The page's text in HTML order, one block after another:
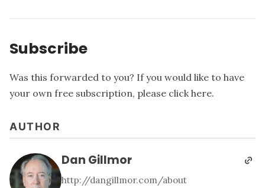
Subscribe
Was this forwarded to you? If you would like to have
your own free subscription, please click here.
AUTHOR
Dan Gillmor
http://dangillmor.com/about